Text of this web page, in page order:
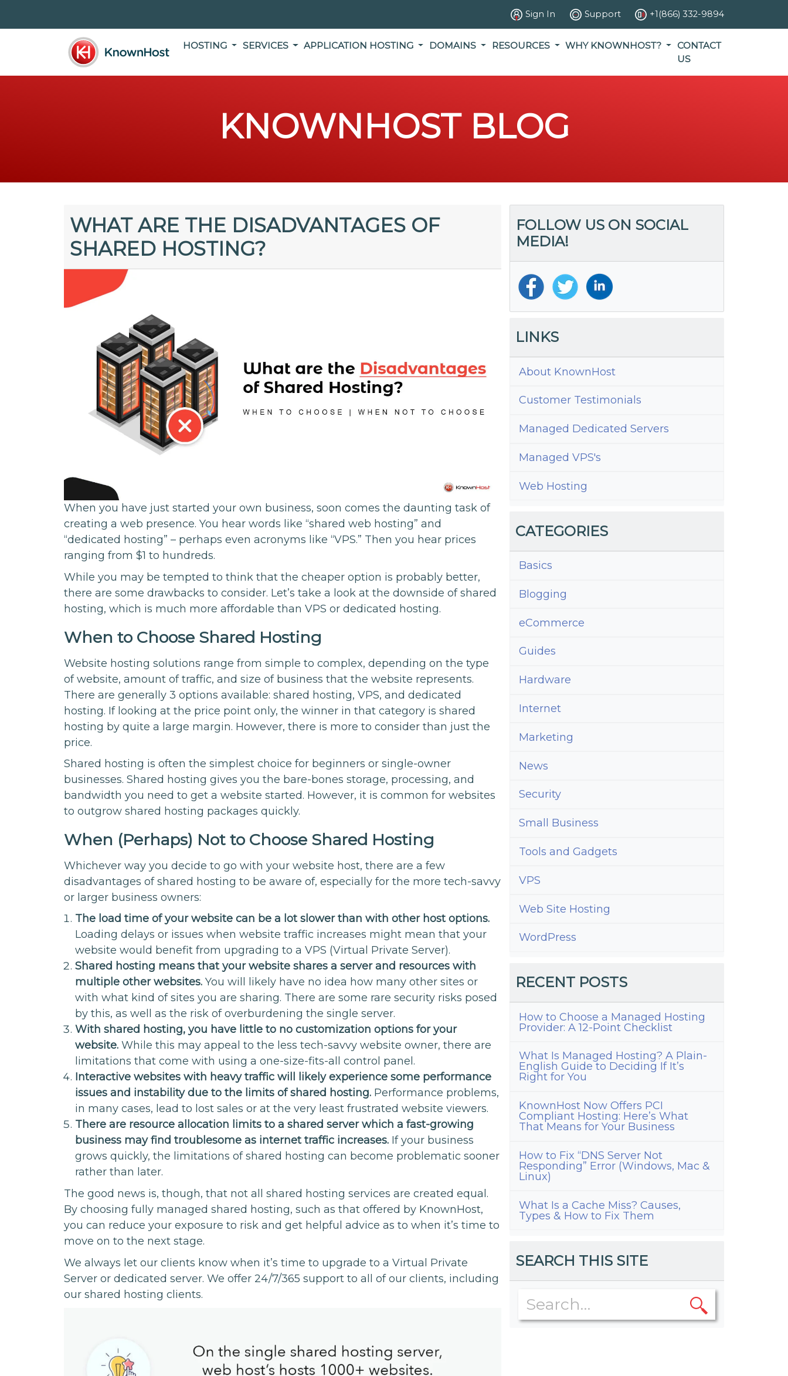
Sign In Support +1(866) 332-9894
HOSTING SERVICES APPLICATION HOSTING DOMAINS RESOURCES WHY KNOWNHOST?
CONTACT
US
KNOWNHOST BLOG
WHAT ARE THE DISADVANTAGES OF
SHARED HOSTING?
When you have just started your own business, soon comes the daunting task of
creating a web presence. You hear words like “shared web hosting” and
“dedicated hosting” – perhaps even acronyms like “VPS.” Then you hear prices
ranging from $1 to hundreds.
While you may be tempted to think that the cheaper option is probably better,
there are some drawbacks to consider. Let’s take a look at the downside of shared
hosting, which is much more affordable than VPS or dedicated hosting.
When to Choose Shared Hosting
Website hosting solutions range from simple to complex, depending on the type
of website, amount of traffic, and size of business that the website represents.
There are generally 3 options available: shared hosting, VPS, and dedicated
hosting. If looking at the price point only, the winner in that category is shared
hosting by quite a large margin. However, there is more to consider than just the
price.
Shared hosting is often the simplest choice for beginners or single-owner
businesses. Shared hosting gives you the bare-bones storage, processing, and
bandwidth you need to get a website started. However, it is common for websites
to outgrow shared hosting packages quickly.
When (Perhaps) Not to Choose Shared Hosting
Whichever way you decide to go with your website host, there are a few
disadvantages of shared hosting to be aware of, especially for the more tech-savvy
or larger business owners:
The load time of your website can be a lot slower than with other host options.
Loading delays or issues when website traffic increases might mean that your
website would benefit from upgrading to a VPS (Virtual Private Server).
Shared hosting means that your website shares a server and resources with
multiple other websites.You will likely have no idea how many other sites or
with what kind of sites you are sharing. There are some rare security risks posed
by this, as well as the risk of overburdening the single server.
With shared hosting, you have little to no customization options for your
website.While this may appeal to the less tech-savvy website owner, there are
limitations that come with using a one-size-fits-all control panel.
Interactive websites with heavy traffic will likely experience some performance
issues and instability due to the limits of shared hosting. Performance problems,
in many cases, lead to lost sales or at the very least frustrated website viewers.
There are resource allocation limits to a shared server which a fast-growing
business may find troublesome as internet traffic increases. If your business
grows quickly, the limitations of shared hosting can become problematic sooner
rather than later.
The good news is, though, that not all shared hosting services are created equal.
By choosing fully managed shared hosting, such as that offered by KnownHost,
you can reduce your exposure to risk and get helpful advice as to when it’s time to
move on to the next stage.
We always let our clients know when it’s time to upgrade to a Virtual Private
Server or dedicated server. We offer 24/7/365 support to all of our clients, including
our shared hosting clients.
FOLLOW US ON SOCIAL
MEDIA!
LINKS
About KnownHost
Customer Testimonials
Managed Dedicated Servers
Managed VPS's
Web Hosting
CATEGORIES
Basics
Blogging
eCommerce
Guides
Hardware
Internet
Marketing
News
Security
Small Business
Tools and Gadgets
VPS
Web Site Hosting
WordPress
RECENT POSTS
How to Choose a Managed Hosting
Provider: A 12-Point Checklist
What Is Managed Hosting? A Plain-
English Guide to Deciding If It’s
Right for You
KnownHost Now Offers PCI
Compliant Hosting: Here’s What
That Means for Your Business
How to Fix “DNS Server Not
Responding” Error (Windows, Mac &
Linux)
What Is a Cache Miss? Causes,
Types & How to Fix Them
SEARCH THIS SITE